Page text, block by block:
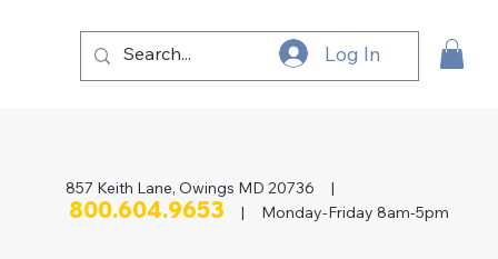
857 Keith Lane, Owings MD 20736 |
800.604.9653 | Monday-Friday 8am-5pm
Log In